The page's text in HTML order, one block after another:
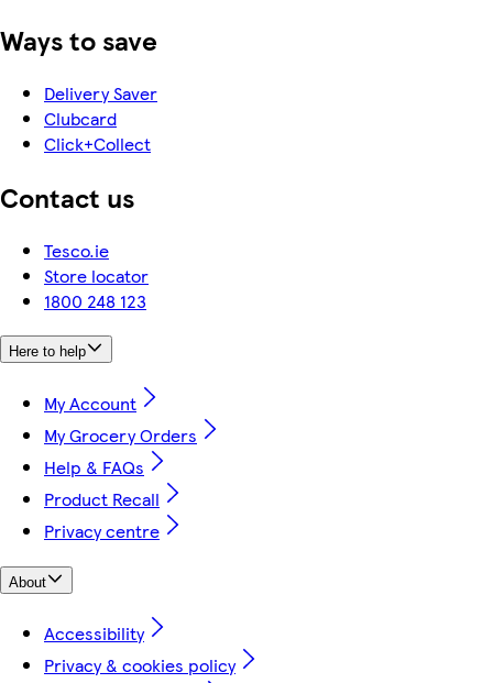
Ways to save
Delivery Saver
Clubcard
Click+Collect
Contact us
Tesco.ie
Store locator
1800 248 123
Here to help
My Account
My Grocery Orders
Help & FAQs
Product Recall
Privacy centre
About
Accessibility
Privacy & cookies policy